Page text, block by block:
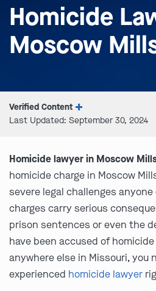
Homicide
Moscow
Verified Content
Last Updated: September 30, 2024
Homicide lawyer in Moscow
homicide charge in Moscow
severe legal challenges
charges carry serious
prison sentences or even the
have been accused of
anywhere else in Missouri, you
experienced homicide lawyer